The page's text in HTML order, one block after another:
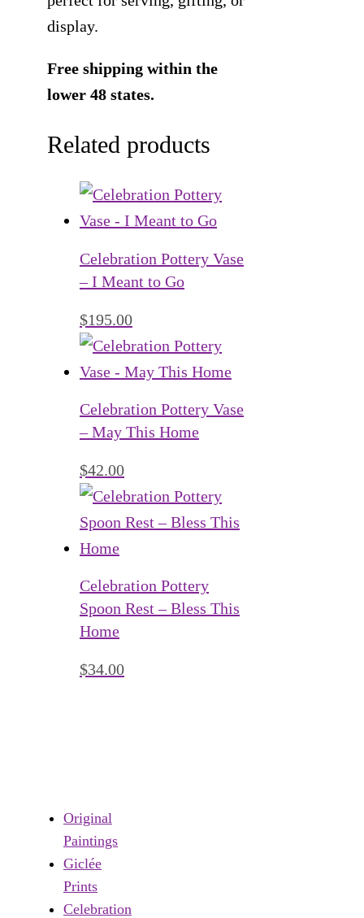
display.
Free shipping within the
lower 48 states.
Related products
Celebration Pottery Vase
– I Meant to Go
$195.00
Celebration Pottery Vase
– May This Home
$42.00
Celebration Pottery
Spoon Rest – Bless This
Home
$34.00
Original
Paintings
Giclée
Prints
Celebration